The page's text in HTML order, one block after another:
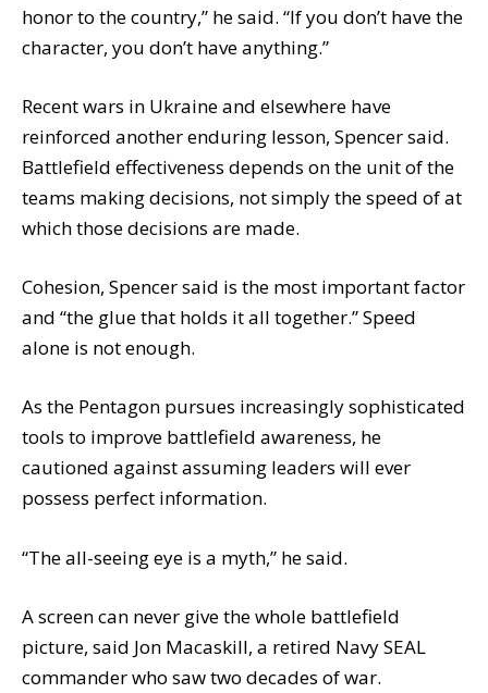
honor to the country,” he said. “If you don’t have the
character, you don’t have anything.”
Recent wars in Ukraine and elsewhere have
reinforced another enduring lesson, Spencer said.
Battlefield effectiveness depends on the unit of the
teams making decisions, not simply the speed of at
which those decisions are made.
Cohesion, Spencer said is the most important factor
and “the glue that holds it all together.” Speed
alone is not enough.
As the Pentagon pursues increasingly sophisticated
tools to improve battlefield awareness, he
cautioned against assuming leaders will ever
possess perfect information.
“The all-seeing eye is a myth,” he said.
A screen can never give the whole battlefield
picture, said Jon Macaskill, a retired Navy SEAL
commander who saw two decades of war.